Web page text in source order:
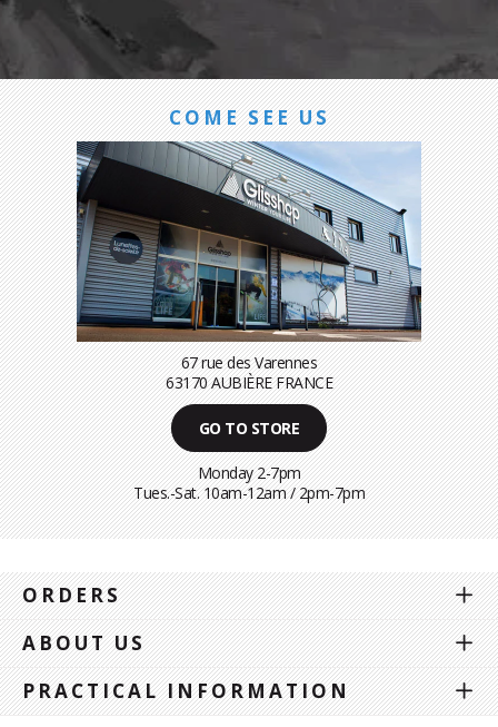
COME SEE US
67 rue des Varennes
63170 AUBIÈRE FRANCE
GO TO STORE
Monday 2-7pm
Tues.-Sat. 10am-12am / 2pm-7pm
ORDERS
ABOUT US
PRACTICAL INFORMATION